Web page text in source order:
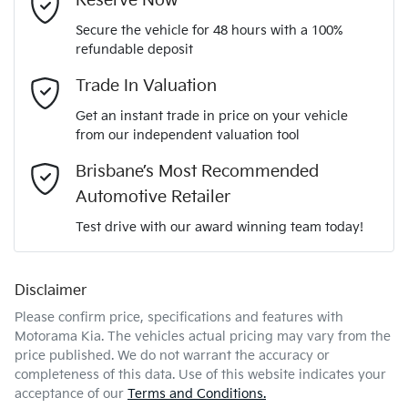
Gearbox
ANCAP safety rating
VIN KNANC81BMV6643746
Engine size 2.2-litre
Fuel consumption 6 L/100km
Fuel tank capacity
Adjustable Steering Col. - Tilt & Reach
Airbag - Driver
Airbag - Knee Driver
Airbag - Passenger
Comments*
Enquire Now
Secure the vehicle for 48 hours with a 100%
refundable deposit
Trade In Valuation
Get an instant trade in price on your vehicle
from our independent valuation tool
Brisbane’s Most Recommended
Automotive Retailer
Test drive with our award winning team today!
Disclaimer
Please confirm price, specifications and features with
Motorama Kia. The vehicles actual pricing may vary from the
price published. We do not warrant the accuracy or
completeness of this data. Use of this website indicates your
acceptance of our Terms and Conditions.